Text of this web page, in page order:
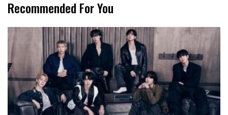
Recommended For You